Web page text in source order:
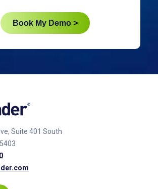
Book My Demo >
Suite 401 South